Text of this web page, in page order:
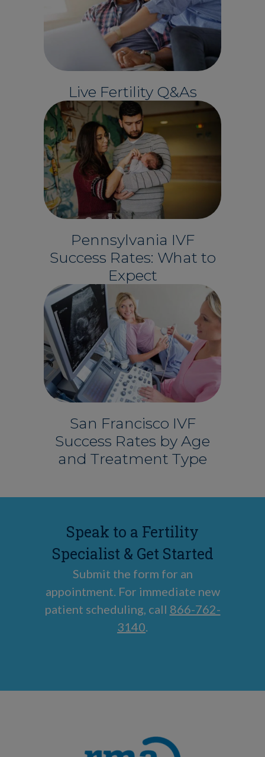
Live Fertility Q&As
Pennsylvania IVF
Success Rates: What to
Expect
San Francisco IVF
Success Rates by Age
and Treatment Type
Speak to a Fertility
Specialist & Get Started
Submit the form for an
appointment. For immediate new
patient scheduling, call 866-762-
3140.